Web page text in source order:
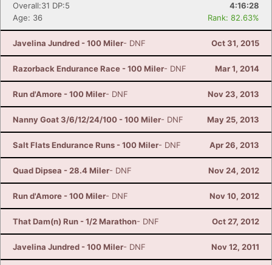
Overall:31 DP:5
4:16:28
Age: 36
Rank: 82.63%
Javelina Jundred - 100 Miler- DNF Oct 31, 2015
Razorback Endurance Race - 100 Miler- DNF Mar 1, 2014
Run d'Amore - 100 Miler- DNF Nov 23, 2013
Nanny Goat 3/6/12/24/100 - 100 Miler- DNF May 25, 2013
Salt Flats Endurance Runs - 100 Miler- DNF Apr 26, 2013
Quad Dipsea - 28.4 Miler- DNF Nov 24, 2012
Run d'Amore - 100 Miler- DNF Nov 10, 2012
That Dam(n) Run - 1/2 Marathon- DNF Oct 27, 2012
Javelina Jundred - 100 Miler- DNF Nov 12, 2011